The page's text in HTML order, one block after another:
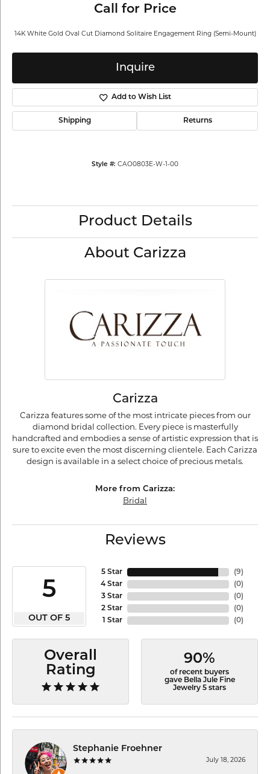
Call for Price
14K White Gold Oval Cut Diamond Solitaire Engagement Ring (Semi-Mount)
Inquire
Add to Wish List
Shipping Returns
Style #: CAO0803E-W-1-00
Product Details
About Carizza
Carizza
Carizza features some of the most intricate pieces from our
diamond bridal collection. Every piece is masterfully
handcrafted and embodies a sense of artistic expression that is
sure to excite even the most discerning clientele. Each Carizza
design is available in a select choice of precious metals.
More from Carizza:
Bridal
Reviews
5
OUT OF 5
5 Star
4 Star
3 Star
2 Star
1 Star
(9)
(0)
(0)
(0)
(0)
Overall
Rating
90%
of recent buyers
gave Bella Jule Fine
Jewelry 5 stars
Stephanie Froehner
July 18, 2026